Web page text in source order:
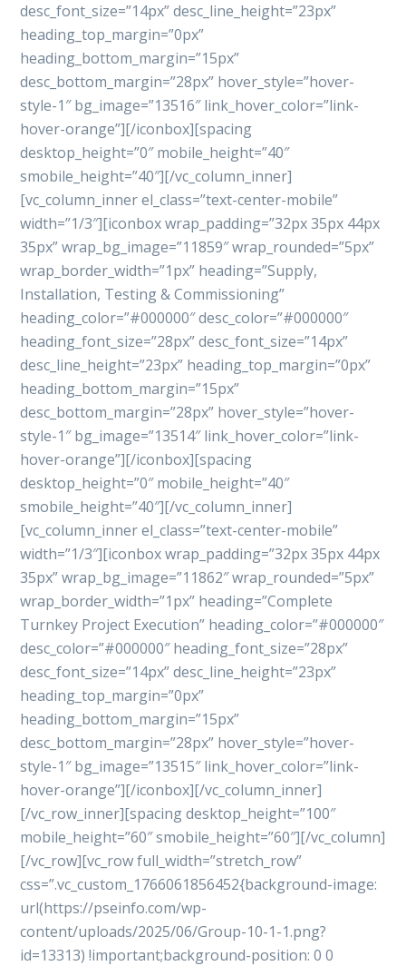
desc_font_size=”14px” desc_line_height=”23px”
heading_top_margin=”0px”
heading_bottom_margin=”15px”
desc_bottom_margin=”28px” hover_style=”hover-
style-1″ bg_image=”13516″ link_hover_color=”link-
hover-orange”][/iconbox][spacing
desktop_height=”0″ mobile_height=”40″
smobile_height=”40″][/vc_column_inner]
[vc_column_inner el_class=”text-center-mobile”
width=”1/3″][iconbox wrap_padding=”32px 35px 44px
35px” wrap_bg_image=”11859″ wrap_rounded=”5px”
wrap_border_width=”1px” heading=”Supply,
Installation, Testing & Commissioning”
heading_color=”#000000″ desc_color=”#000000″
heading_font_size=”28px” desc_font_size=”14px”
desc_line_height=”23px” heading_top_margin=”0px”
heading_bottom_margin=”15px”
desc_bottom_margin=”28px” hover_style=”hover-
style-1″ bg_image=”13514″ link_hover_color=”link-
hover-orange”][/iconbox][spacing
desktop_height=”0″ mobile_height=”40″
smobile_height=”40″][/vc_column_inner]
[vc_column_inner el_class=”text-center-mobile”
width=”1/3″][iconbox wrap_padding=”32px 35px 44px
35px” wrap_bg_image=”11862″ wrap_rounded=”5px”
wrap_border_width=”1px” heading=”Complete
Turnkey Project Execution” heading_color=”#000000″
desc_color=”#000000″ heading_font_size=”28px”
desc_font_size=”14px” desc_line_height=”23px”
heading_top_margin=”0px”
heading_bottom_margin=”15px”
desc_bottom_margin=”28px” hover_style=”hover-
style-1″ bg_image=”13515″ link_hover_color=”link-
hover-orange”][/iconbox][/vc_column_inner]
[/vc_row_inner][spacing desktop_height=”100″
mobile_height=”60″ smobile_height=”60″][/vc_column]
[/vc_row][vc_row full_width=”stretch_row”
css=”.vc_custom_1766061856452{background-image:
url(https://pseinfo.com/wp-
content/uploads/2025/06/Group-10-1-1.png?
id=13313) !important;background-position: 0 0